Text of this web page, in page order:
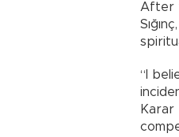
After
“I